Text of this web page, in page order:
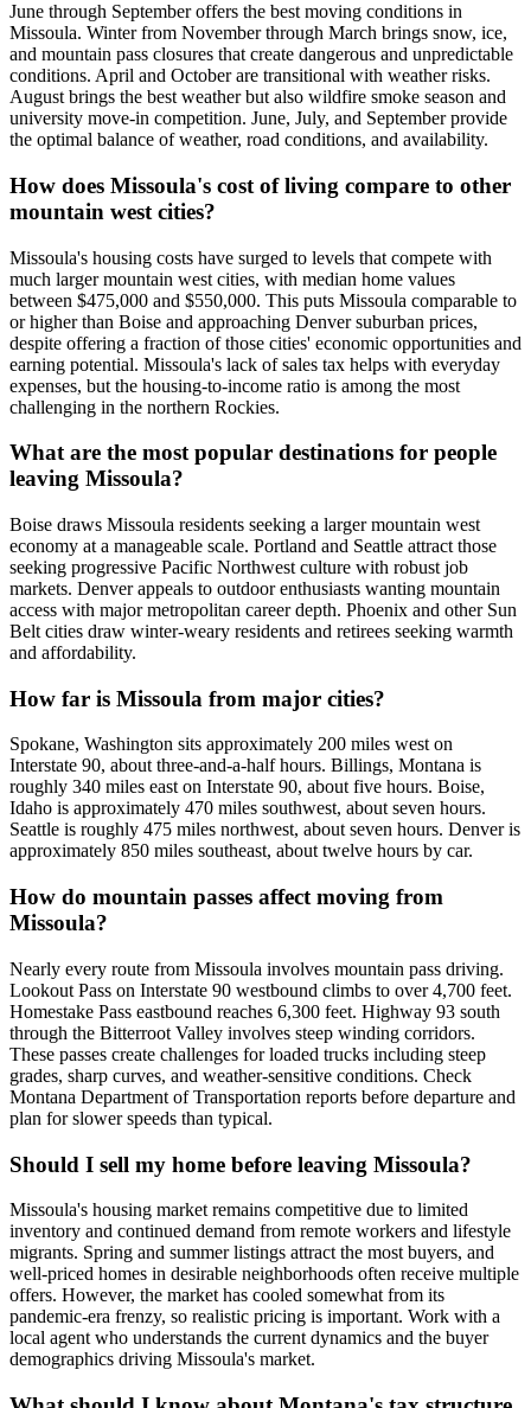
June through September offers the best moving conditions in
Missoula. Winter from November through March brings snow, ice,
and mountain pass closures that create dangerous and unpredictable
conditions. April and October are transitional with weather risks.
August brings the best weather but also wildfire smoke season and
university move-in competition. June, July, and September provide
the optimal balance of weather, road conditions, and availability.
How does Missoula's cost of living compare to other
mountain west cities?
Missoula's housing costs have surged to levels that compete with
much larger mountain west cities, with median home values
between $475,000 and $550,000. This puts Missoula comparable to
or higher than Boise and approaching Denver suburban prices,
despite offering a fraction of those cities' economic opportunities and
earning potential. Missoula's lack of sales tax helps with everyday
expenses, but the housing-to-income ratio is among the most
challenging in the northern Rockies.
What are the most popular destinations for people
leaving Missoula?
Boise draws Missoula residents seeking a larger mountain west
economy at a manageable scale. Portland and Seattle attract those
seeking progressive Pacific Northwest culture with robust job
markets. Denver appeals to outdoor enthusiasts wanting mountain
access with major metropolitan career depth. Phoenix and other Sun
Belt cities draw winter-weary residents and retirees seeking warmth
and affordability.
How far is Missoula from major cities?
Spokane, Washington sits approximately 200 miles west on
Interstate 90, about three-and-a-half hours. Billings, Montana is
roughly 340 miles east on Interstate 90, about five hours. Boise,
Idaho is approximately 470 miles southwest, about seven hours.
Seattle is roughly 475 miles northwest, about seven hours. Denver is
approximately 850 miles southeast, about twelve hours by car.
How do mountain passes affect moving from
Missoula?
Nearly every route from Missoula involves mountain pass driving.
Lookout Pass on Interstate 90 westbound climbs to over 4,700 feet.
Homestake Pass eastbound reaches 6,300 feet. Highway 93 south
through the Bitterroot Valley involves steep winding corridors.
These passes create challenges for loaded trucks including steep
grades, sharp curves, and weather-sensitive conditions. Check
Montana Department of Transportation reports before departure and
plan for slower speeds than typical.
Should I sell my home before leaving Missoula?
Missoula's housing market remains competitive due to limited
inventory and continued demand from remote workers and lifestyle
migrants. Spring and summer listings attract the most buyers, and
well-priced homes in desirable neighborhoods often receive multiple
offers. However, the market has cooled somewhat from its
pandemic-era frenzy, so realistic pricing is important. Work with a
local agent who understands the current dynamics and the buyer
demographics driving Missoula's market.